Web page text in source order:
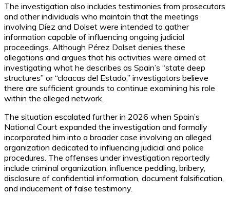
The investigation also includes testimonies from prosecutors
and other individuals who maintain that the meetings
involving Díez and Dolset were intended to gather
information capable of influencing ongoing judicial
proceedings. Although Pérez Dolset denies these
allegations and argues that his activities were aimed at
investigating what he describes as Spain’s “state deep
structures” or “cloacas del Estado,” investigators believe
there are sufficient grounds to continue examining his role
within the alleged network.
The situation escalated further in 2026 when Spain’s
National Court expanded the investigation and formally
incorporated him into a broader case involving an alleged
organization dedicated to influencing judicial and police
procedures. The offenses under investigation reportedly
include criminal organization, influence peddling, bribery,
disclosure of confidential information, document falsification,
and inducement of false testimony.